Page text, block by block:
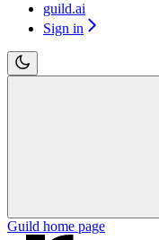
guild.ai
Sign in
Guild home page